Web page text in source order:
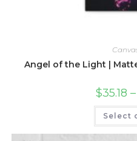
Angel of the Light |
$35.18 –
Select